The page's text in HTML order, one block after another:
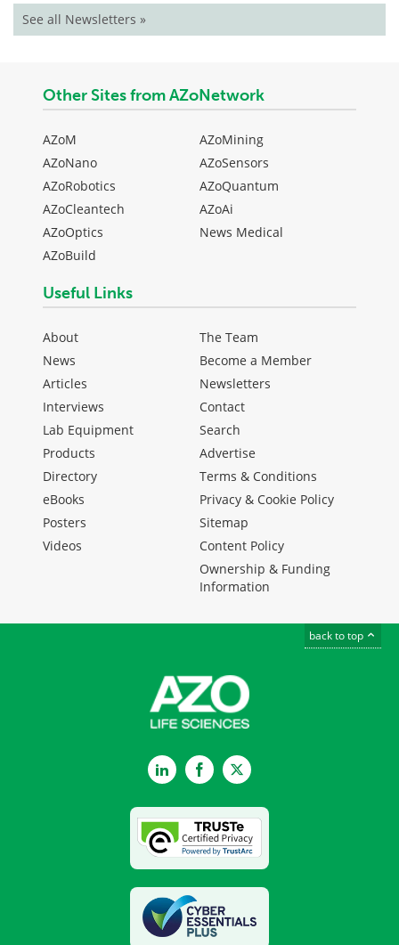
See all Newsletters »
Other Sites from AZoNetwork
AZoM
AZoNano
AZoRobotics
AZoCleantech
AZoOptics
AZoBuild
AZoMining
AZoSensors
AZoQuantum
AZoAi
News Medical
Useful Links
About
News
Articles
Interviews
Lab Equipment
Products
Directory
eBooks
Posters
Videos
The Team
Become a Member
Newsletters
Contact
Search
Advertise
Terms & Conditions
Privacy & Cookie Policy
Sitemap
Content Policy
Ownership & Funding
Information
back to top
LinkedInFacebookTwitter